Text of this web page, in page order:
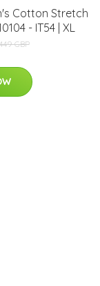
Cotton Stretch
- IT54 | XL
GBP